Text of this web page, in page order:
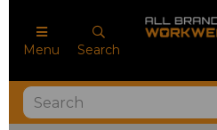
Menu Search